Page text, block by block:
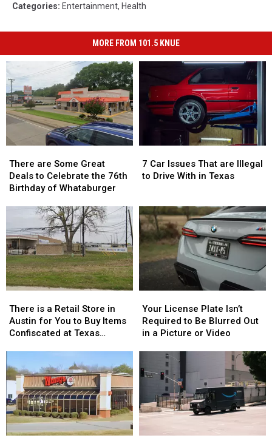
Categories: Entertainment, Health
MORE FROM 101.5 KNUE
are
Some
Great
the
76th
Birthday
of
Whataburger
There are Some Great
Deals to Celebrate the 76th
Birthday of Whataburger
are
Some
Great
Celebrate
the
76th
Birthday
of
Whataburger
Car
Issues
Illegal
to
Drive
With
in
Texas
7 Car Issues That are Illegal
to Drive With in Texas
Car
Issues
Illegal
to
Drive
With
in
Texas
is
a
Retail
Austin
for
You
to
Buy
Items
There is a Retail Store in
Austin for You to Buy Items
Confiscated at Texas
is
a
Retail
Austin
for
You
to
Buy
Items
License
Plate
Isn’t
Be
Blurred
in
a
Your License Plate Isn’t
Required to Be Blurred Out
in a Picture or Video
License
Plate
Isn’t
Be
Blurred
in
a